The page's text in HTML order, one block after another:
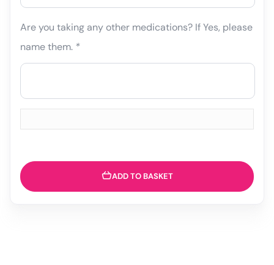
Are you taking any other medications? If Yes, please
name them. *
ADD TO BASKET